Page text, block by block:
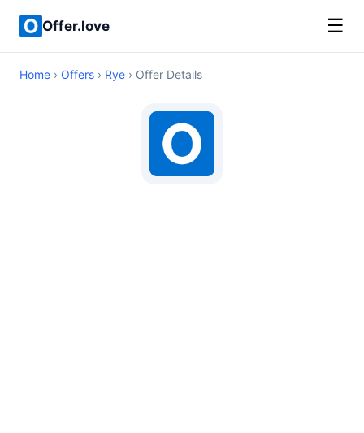
Offer.love ☰
Home › Offers › Rye › Offer Details